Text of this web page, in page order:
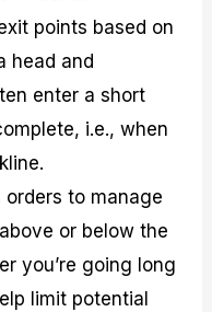
points based on
head and
enter a short
i.e., when
orders to manage
or below the
you’re going long
limit potential